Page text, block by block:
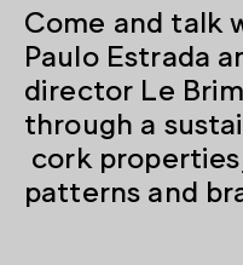
Come and talk
Paulo Estrada
director Le
through a
cork
patterns and